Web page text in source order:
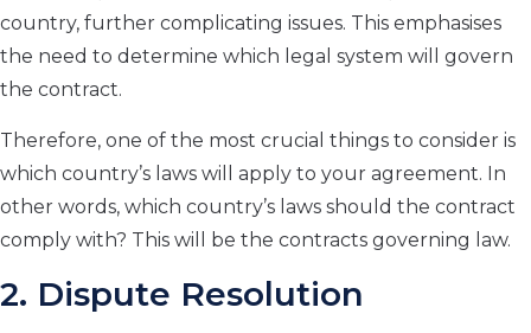
country, further complicating issues. This emphasises
the need to determine which legal system will govern
the contract.
Therefore, one of the most crucial things to consider is
which country’s laws will apply to your agreement. In
other words, which country’s laws should the contract
comply with? This will be the contracts governing law.
2. Dispute Resolution